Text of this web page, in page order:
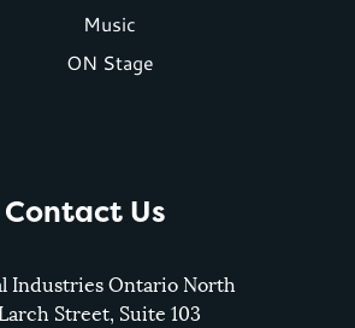
Music
ON Stage
Contact Us
Industries Ontario North
Street, Suite 103